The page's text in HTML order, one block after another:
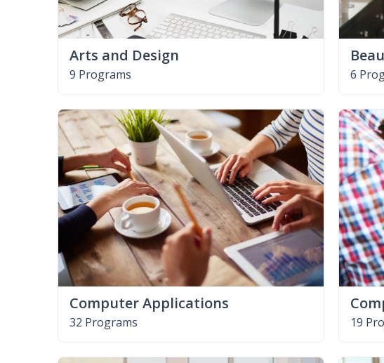
Arts and Design
9 Programs 6
Computer Applications
32 Programs 19